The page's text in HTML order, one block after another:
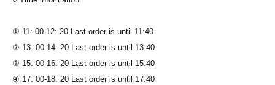
① 11: 00-12: 20 Last order is until 11:40
② 13: 00-14: 20 Last order is until 13:40
③ 15: 00-16: 20 Last order is until 15:40
④ 17: 00-18: 20 Last order is until 17:40